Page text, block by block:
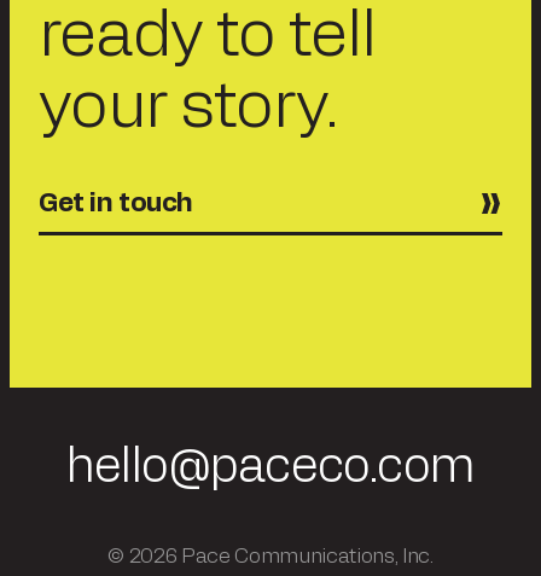
ready to tell
your story.
Get in touch
hello@paceco.com
© 2026 Pace Communications, Inc.